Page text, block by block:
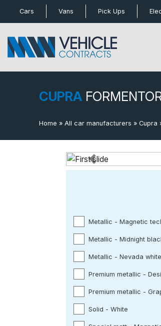
Cars Vans Pick Ups
CUPRA
Home » All car manufacturers » Cupra
Previous
Metallic - Magnetic
Metallic - Midnight
Metallic - Nevada white
Premium metallic -
Premium metallic -
Solid - White